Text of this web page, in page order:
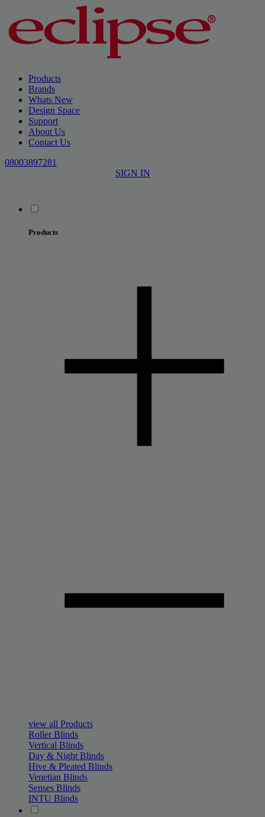
Products
Brands
Whats New
Design Space
Support
About Us
Contact Us
08003897281
SIGN IN
Products
view all Products
Roller Blinds
Vertical Blinds
Day & Night Blinds
Hive & Pleated Blinds
Venetian Blinds
Senses Blinds
INTU Blinds